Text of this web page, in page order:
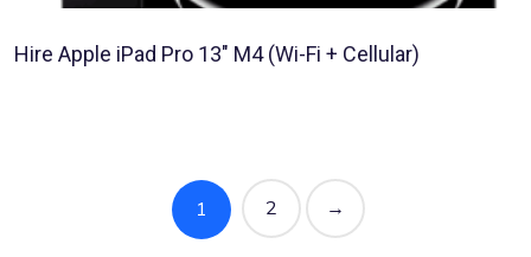
Hire Apple iPad Pro 13″ M4 (Wi-Fi + Cellular)
1 2 →